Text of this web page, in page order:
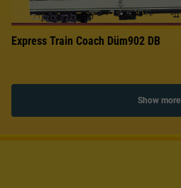
Express Train Coach Düm902 DB
Show more